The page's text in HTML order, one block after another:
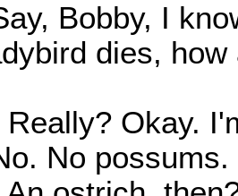
Bobby, I
dies,
Really? Okay.
No possums.